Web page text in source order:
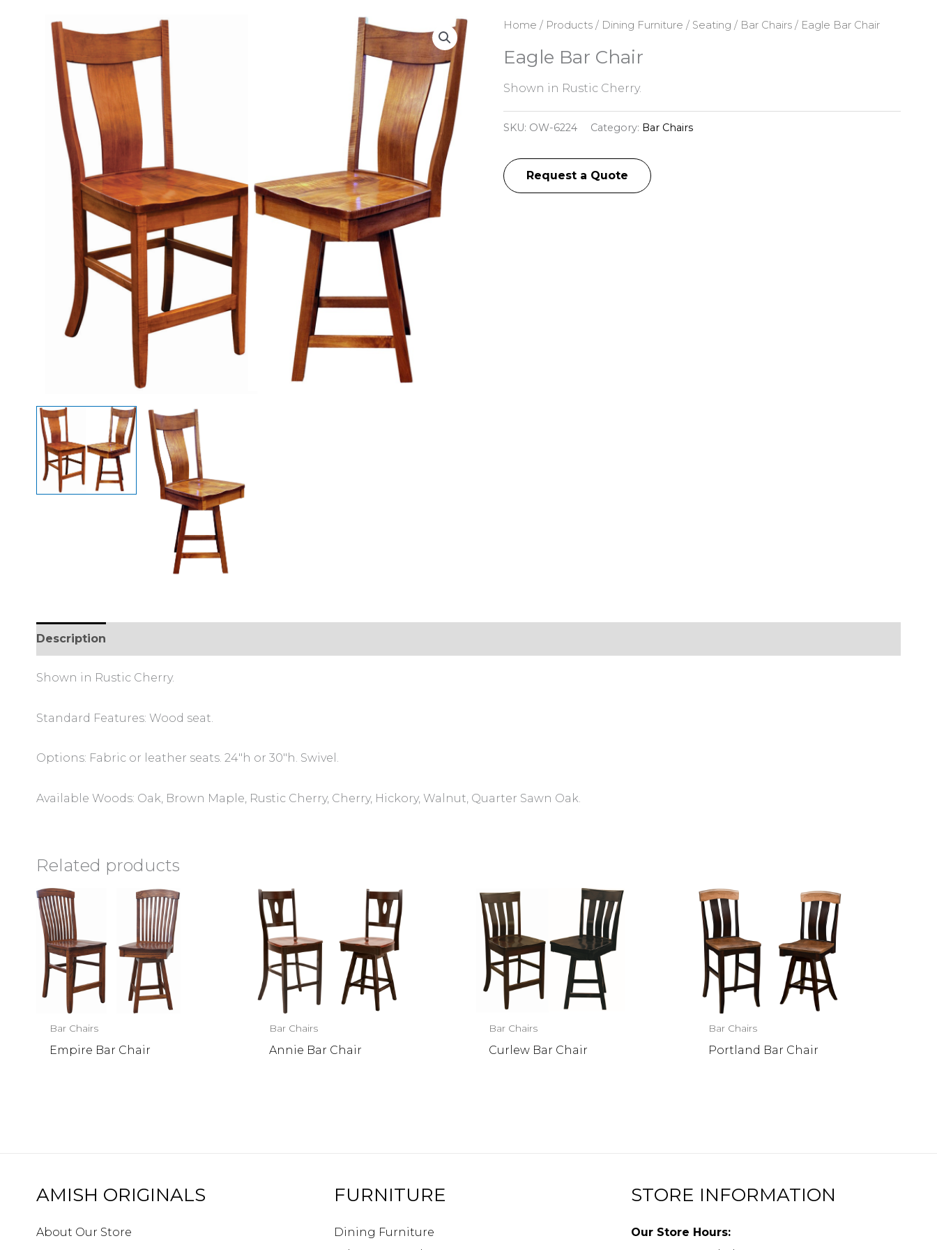
Home / Products/ Dining Furniture / Seating / Bar Chairs/ Eagle Bar Chair
Eagle Bar Chair
Shown in Rustic Cherry.
SKU: OW-6224 Category: Bar Chairs
Request a Quote
Description
Shown in Rustic Cherry.
Standard Features: Wood seat.
Options: Fabric or leather seats. 24″h or 30″h. Swivel.
Available Woods: Oak, Brown Maple, Rustic Cherry, Cherry, Hickory, Walnut, Quarter Sawn Oak.
Related products
Bar Chairs
Empire Bar Chair
Bar Chairs
Annie Bar Chair
Bar Chairs
Curlew Bar Chair
Bar Chairs
Portland Bar Chair
AMISH ORIGINALS
About Our Store
FURNITURE
Dining Furniture
STORE INFORMATION
Our Store Hours: